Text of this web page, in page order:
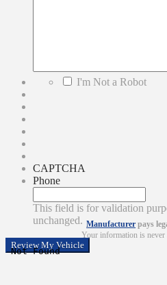
I'm Not a Robot
CAPTCHA
Phone
This field is for validation
unchanged. Manufacturer pays
Your information is never